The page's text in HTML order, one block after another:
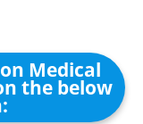
Medical
the below